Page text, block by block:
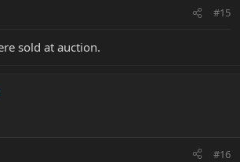
#15
sold at auction.
#16